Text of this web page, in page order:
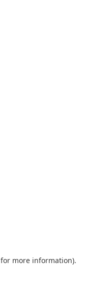
for more information).